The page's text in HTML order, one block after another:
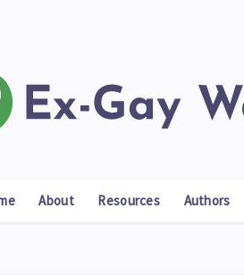
About Resources Authors